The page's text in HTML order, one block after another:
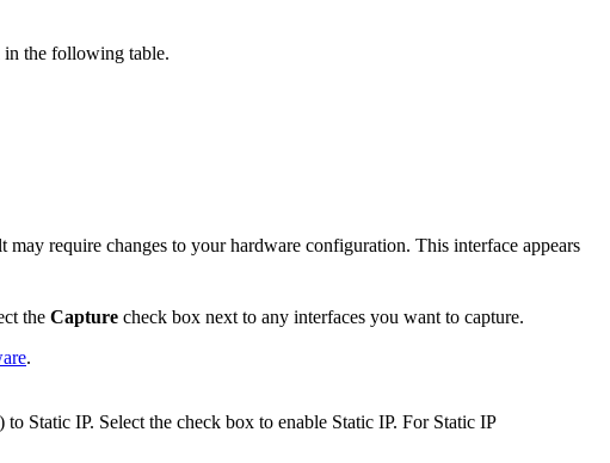
in the following table.
require changes to your hardware configuration. This interface appears
the Capture check box next to any interfaces you want to capture.
.
Static IP. Select the check box to enable Static IP. For Static IP